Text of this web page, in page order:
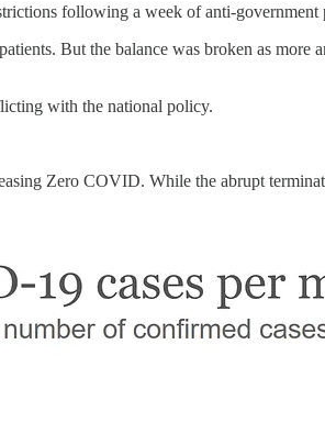
following a week of anti-government
But the balance was broken as more
with the national policy.
Zero COVID. While the abrupt